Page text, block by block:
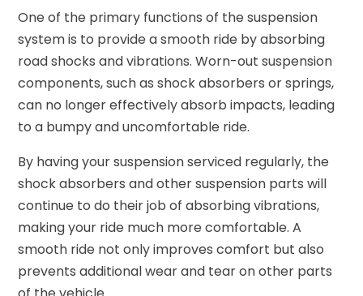
One of the primary functions of the suspension
system is to provide a smooth ride by absorbing
road shocks and vibrations. Worn-out suspension
components, such as shock absorbers or springs,
can no longer effectively absorb impacts, leading
to a bumpy and uncomfortable ride.
By having your suspension serviced regularly, the
shock absorbers and other suspension parts will
continue to do their job of absorbing vibrations,
making your ride much more comfortable. A
smooth ride not only improves comfort but also
prevents additional wear and tear on other parts